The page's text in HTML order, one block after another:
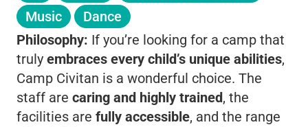
Music
Dance
Philosophy: If you’re looking for a camp that
truly embraces every child’s unique abilities,
Camp Civitan is a wonderful choice. The
staff are caring and highly trained, the
facilities are fully accessible, and the range